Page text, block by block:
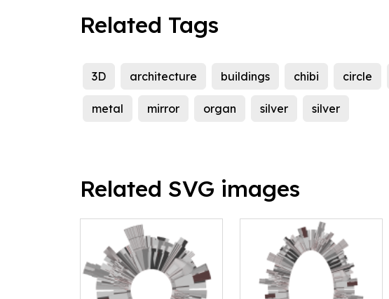
Related Tags
3D architecture buildings chibi circle
metal mirror organ silver silver
Related SVG images